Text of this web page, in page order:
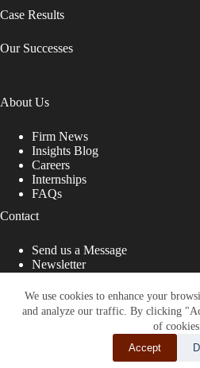
We use cookies to enhance your
and analyze our traffic. By clicking
of
Accept
Case Results
Our Successes
About Us
Firm News
Insights Blog
Careers
Internships
FAQs
Contact
Send us a Message
Newsletter
That Fight for
Site designed by: